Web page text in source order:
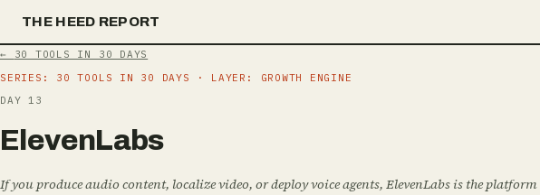
THE HEED REPORT
←
30 TOOLS IN 30 DAYS
SERIES: 30 TOOLS IN 30 DAYS
· LAYER: GROWTH ENGINE
DAY 13
E evenLabs
If you produce audio content, localize video, or deploy voice agents, ElevenLabs is the